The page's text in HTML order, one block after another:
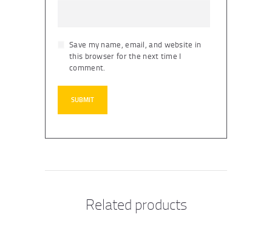
Save my name, email, and website in
this browser for the next time I
comment.
Related products